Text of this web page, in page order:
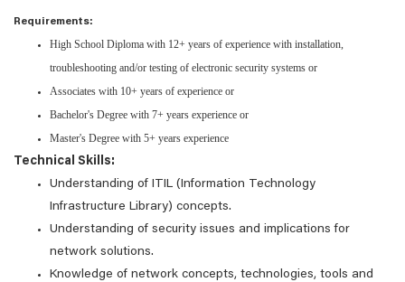
Requirements:
High School Diploma with 12+ years of experience with installation,
troubleshooting and/or testing of electronic security systems or
Associates with 10+ years of experience or
Bachelor's Degree with 7+ years experience or
Master's Degree with 5+ years experience
Technical Skills:
Understanding of ITIL (Information Technology
Infrastructure Library) concepts.
Understanding of security issues and implications for
network solutions.
Knowledge of network concepts, technologies, tools and